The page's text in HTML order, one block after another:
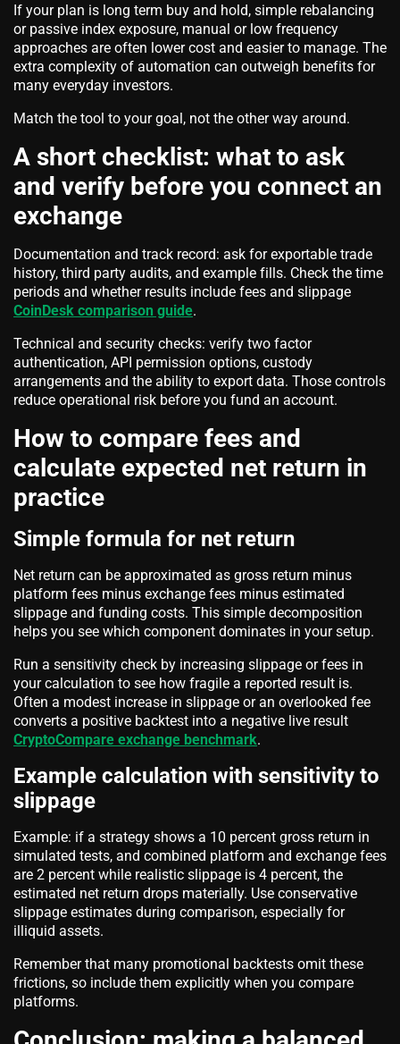
If your plan is long term buy and hold, simple rebalancing
or passive index exposure, manual or low frequency
approaches are often lower cost and easier to manage. The
extra complexity of automation can outweigh benefits for
many everyday investors.
Match the tool to your goal, not the other way around.
A short checklist: what to ask
and verify before you connect an
exchange
Documentation and track record: ask for exportable trade
history, third party audits, and example fills. Check the time
periods and whether results include fees and slippage
CoinDesk comparison guide.
Technical and security checks: verify two factor
authentication, API permission options, custody
arrangements and the ability to export data. Those controls
reduce operational risk before you fund an account.
How to compare fees and
calculate expected net return in
practice
Simple formula for net return
Net return can be approximated as gross return minus
platform fees minus exchange fees minus estimated
slippage and funding costs. This simple decomposition
helps you see which component dominates in your setup.
Run a sensitivity check by increasing slippage or fees in
your calculation to see how fragile a reported result is.
Often a modest increase in slippage or an overlooked fee
converts a positive backtest into a negative live result
CryptoCompare exchange benchmark.
Example calculation with sensitivity to
slippage
Example: if a strategy shows a 10 percent gross return in
simulated tests, and combined platform and exchange fees
are 2 percent while realistic slippage is 4 percent, the
estimated net return drops materially. Use conservative
slippage estimates during comparison, especially for
illiquid assets.
Remember that many promotional backtests omit these
frictions, so include them explicitly when you compare
platforms.